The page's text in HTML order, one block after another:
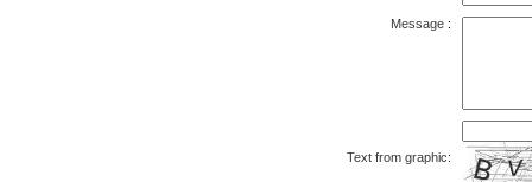
Message:
Text from graphic: